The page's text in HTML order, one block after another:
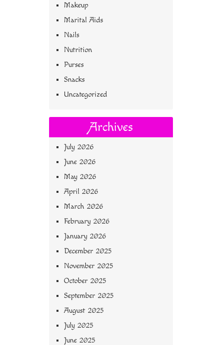
Makeup
Marital Aids
Nails
Nutrition
Purses
Snacks
Uncategorized
Archives
July 2026
June 2026
May 2026
April 2026
March 2026
February 2026
January 2026
December 2025
November 2025
October 2025
September 2025
August 2025
July 2025
June 2025